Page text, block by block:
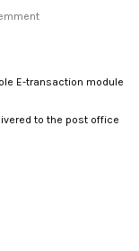
E-transaction module
to the post office